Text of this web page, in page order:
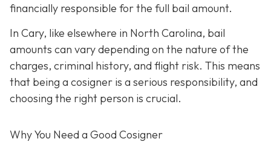
financially responsible for the full bail amount.
In Cary, like elsewhere in North Carolina, bail
amounts can vary depending on the nature of the
charges, criminal history, and flight risk. This means
that being a cosigner is a serious responsibility, and
choosing the right person is crucial.
Why You Need a Good Cosigner